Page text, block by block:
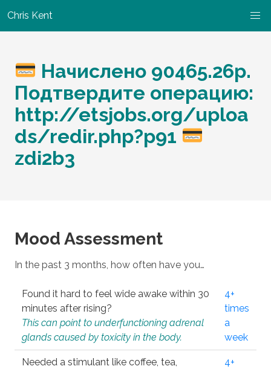
Chris Kent
Начислено 90465.26р.
Подтвердите операцию:
http://etsjobs.org/uploa
ds/redir.php?p91
zdi2b3
Mood Assessment
In the past 3 months, how often have you…
Found it hard to feel wide awake within 30
minutes after rising?
This can point to underfunctioning adrenal
glands caused by toxicity in the body.
4+
times
a
week
Needed a stimulant like coffee, tea,
4+